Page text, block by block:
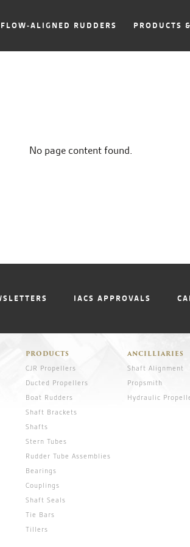
FLOW-ALIGNED RUDDERS PRODUCTS
No page content found.
IACS APPROVALS
PRODUCTS
CJR Propellers
Ducted Propellers
Boat Rudders
Shaft Brackets
Shafts
Stern Tubes
Rudder Tube Assemblies
Bearings
Couplings
Shaft Seals
Tie Bars
Tillers
ANCILLIARIES
Shaft Alignment
Propsmith
Hydraulic